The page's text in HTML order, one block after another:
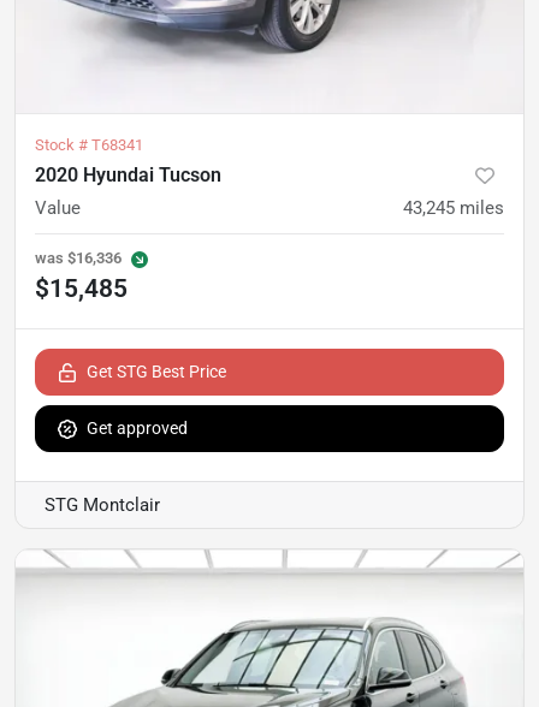
Stock # T68341
2020 Hyundai Tucson
Value 43,245 miles
was $16,336
$15,485
Get STG Best Price
Get approved
STG Montclair